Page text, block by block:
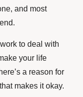
and most
to deal with
your life
a reason for
makes it okay.